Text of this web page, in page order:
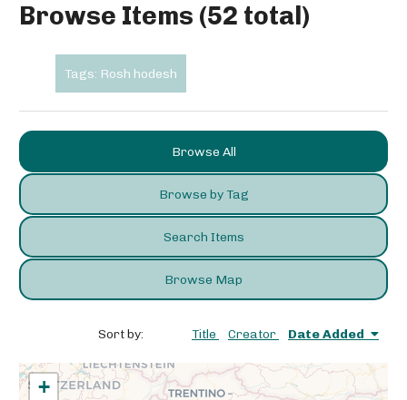
Browse Items (52 total)
Tags: Rosh hodesh
Browse All
Browse by Tag
Search Items
Browse Map
Sort by: Title Creator Date Added
+